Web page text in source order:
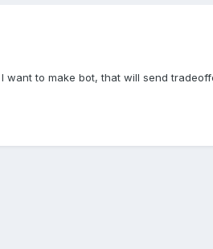
to make bot, that will send